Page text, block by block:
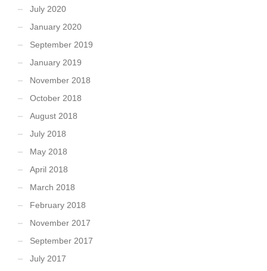
July 2020
January 2020
September 2019
January 2019
November 2018
October 2018
August 2018
July 2018
May 2018
April 2018
March 2018
February 2018
November 2017
September 2017
July 2017